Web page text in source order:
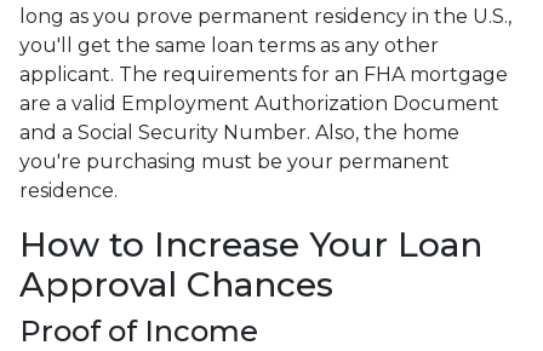
long as you prove permanent residency in the U.S.,
you'll get the same loan terms as any other
applicant. The requirements for an FHA mortgage
are a valid Employment Authorization Document
and a Social Security Number. Also, the home
you're purchasing must be your permanent
residence.
How to Increase Your Loan
Approval Chances
Proof of Income